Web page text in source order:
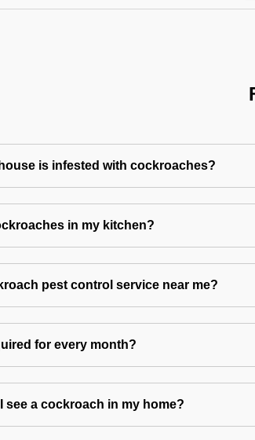
is infested with cockroaches?
in my kitchen?
pest control service near me?
for every month?
see a cockroach in my home?